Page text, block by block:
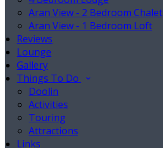
Aran View - 2 Bedroom Chalet
Aran View - 1 Bedroom Loft
Reviews
Lounge
Gallery
Things To Do
Doolin
Activities
Touring
Attractions
Links